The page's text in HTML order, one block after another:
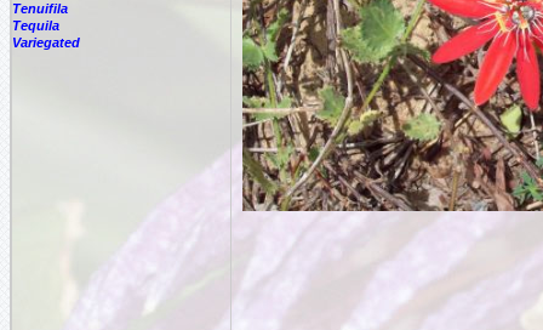
Tenuifila
Tequila
Variegated